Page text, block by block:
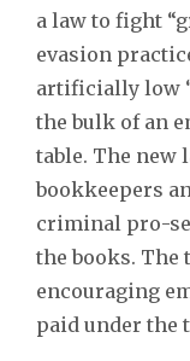
a law to fight
evasion
artificially low
the bulk of an
table. The new
bookkeepers
criminal pro-
the books. The
encouraging
paid under the